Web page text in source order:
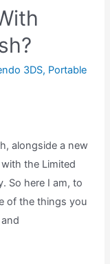
3DS, Portable
alongside a new
the Limited
So here I am, to
of the things you